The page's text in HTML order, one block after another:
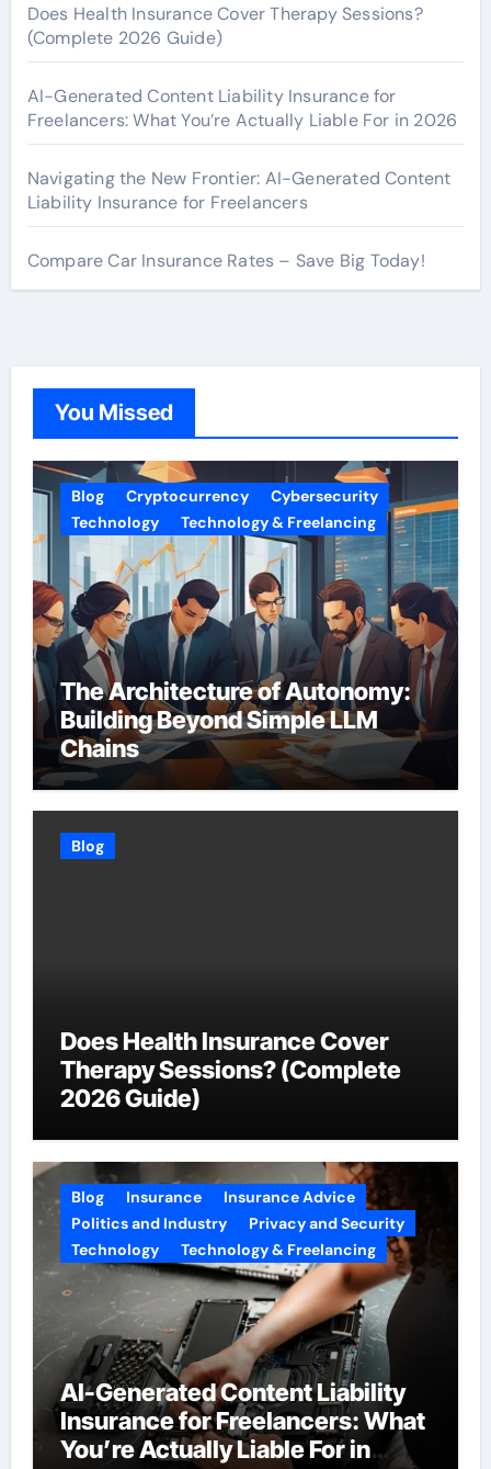
Does Health Insurance Cover Therapy Sessions?
(Complete 2026 Guide)
AI-Generated Content Liability Insurance for
Freelancers: What You’re Actually Liable For in 2026
Navigating the New Frontier: AI-Generated Content
Liability Insurance for Freelancers
Compare Car Insurance Rates – Save Big Today!
You Missed
Blog Cryptocurrency
Cybersecurity
Technology
Technology & Freelancing
The Architecture of Autonomy:
Building Beyond Simple LLM
Chains
Blog
Does Health Insurance Cover
Therapy Sessions? (Complete
2026 Guide)
Blog Insurance
Insurance Advice
Politics and Industry
Privacy and Security
Technology
Technology & Freelancing
AI-Generated Content Liability
Insurance for Freelancers: What
You’re Actually Liable For in